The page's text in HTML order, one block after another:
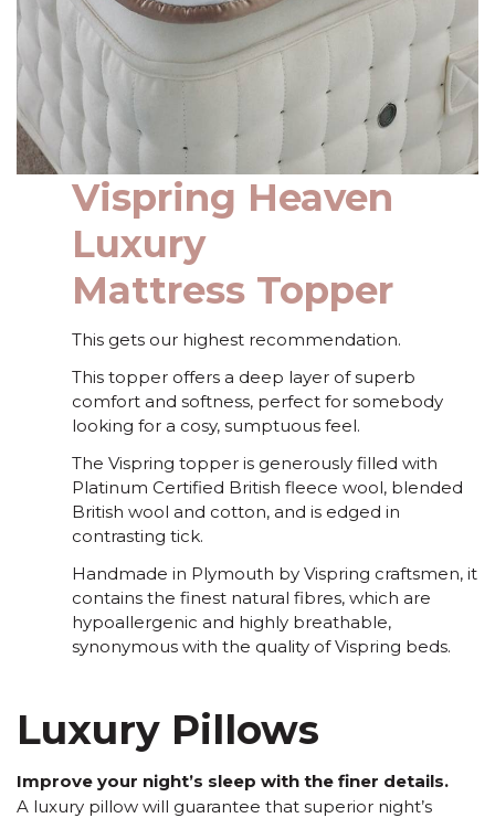
Vispring Heaven
Luxury
Mattress Topper
This gets our highest recommendation.
This topper offers a deep layer of superb
comfort and softness, perfect for somebody
looking for a cosy, sumptuous feel.
The Vispring topper is generously filled with
Platinum Certified British fleece wool, blended
British wool and cotton, and is edged in
contrasting tick.
Handmade in Plymouth by Vispring craftsmen, it
contains the finest natural fibres, which are
hypoallergenic and highly breathable,
synonymous with the quality of Vispring beds.
Luxury Pillows
Improve your night’s sleep with the finer details.
A luxury pillow will guarantee that superior night’s